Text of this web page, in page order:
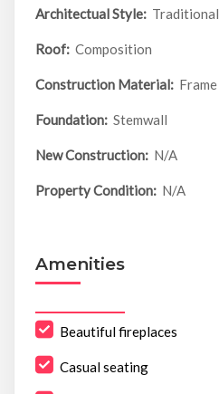
Architectual Style: Traditional
Roof: Composition
Construction Material: Frame
Foundation: Stemwall
New Construction: N/A
Property Condition: N/A
Amenities
Beautiful fireplaces
Casual seating